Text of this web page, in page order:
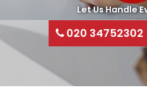
Let Us Handle
020 34752302